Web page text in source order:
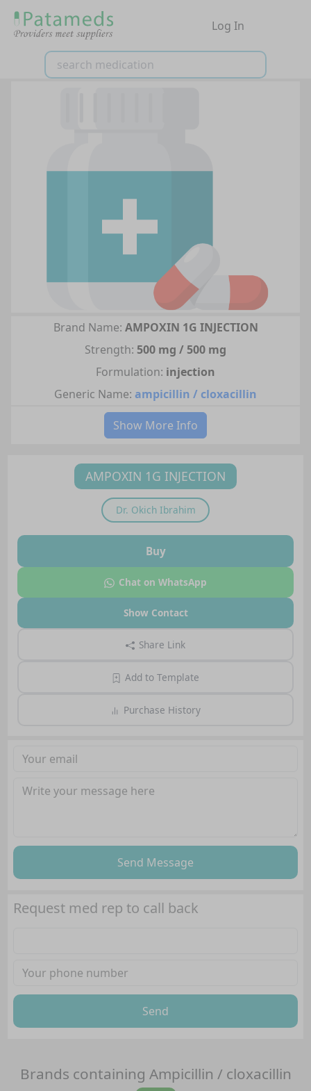
Log In
Brand Name: AMPOXIN 1G INJECTION
Strength: 500 mg / 500 mg
Formulation: injection
Generic Name: ampicillin / cloxacillin
Show More Info
AMPOXIN 1G INJECTION
Dr. Okich Ibrahim
Buy
Chat on WhatsApp
Show Contact
Share Link
Add to Template
Purchase History
Send Message
Request med rep to call back
Send
Brands containing Ampicillin / cloxacillin